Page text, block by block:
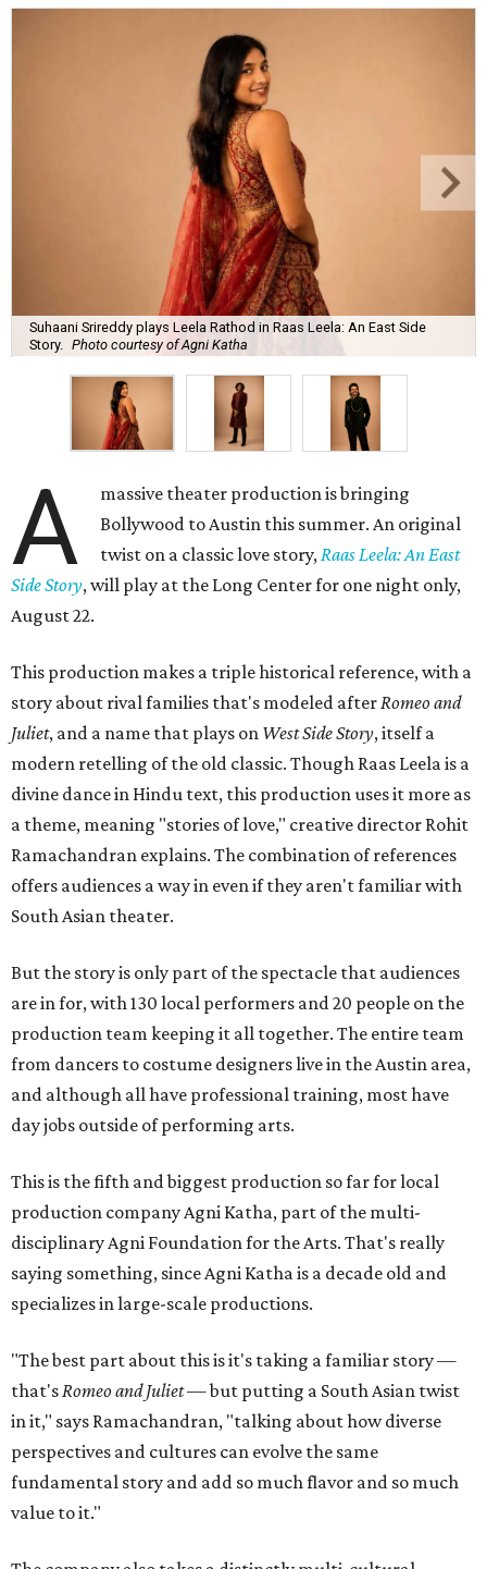
Suhaani Srireddy plays Leela Rathod in Raas Leela: An East Side
Story. Photo courtesy of Agni Katha
A
massive theater production is bringing
Bollywood to Austin this summer. An original
twist on a classic love story,Raas Leela: An East
Side Story, will play at the Long Center for one night only,
August 22.
This production makes a triple historical reference, with a
story about rival families that's modeled afterRomeo and
Juliet, and a name that plays on West Side Story, itself a
modern retelling of the old classic. Though Raas Leela is a
divine dance in Hindu text, this production uses it more as
a theme, meaning "stories of love," creative director Rohit
Ramachandran explains. The combination of references
offers audiences a way in even if they aren't familiar with
South Asian theater.
But the story is only part of the spectacle that audiences
are in for, with 130 local performers and 20 people on the
production team keeping it all together. The entire team
from dancers to costume designers live in the Austin area,
and although all have professional training, most have
day jobs outside of performing arts.
This is the fifth and biggest production so far for local
production company Agni Katha, part of the multi-
disciplinary Agni Foundation for the Arts. That's really
saying something, since Agni Katha is a decade old and
specializes in large-scale productions.
"The best part about this is it's taking a familiar story —
that'sRomeo and Juliet— but putting a South Asian twist
in it," says Ramachandran, "talking about how diverse
perspectives and cultures can evolve the same
fundamental story and add so much flavor and so much
value to it."